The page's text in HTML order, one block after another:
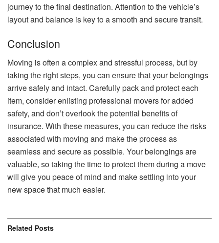
journey to the final destination. Attention to the vehicle’s
layout and balance is key to a smooth and secure transit.
Conclusion
Moving is often a complex and stressful process, but by
taking the right steps, you can ensure that your belongings
arrive safely and intact. Carefully pack and protect each
item, consider enlisting professional movers for added
safety, and don’t overlook the potential benefits of
insurance. With these measures, you can reduce the risks
associated with moving and make the process as
seamless and secure as possible. Your belongings are
valuable, so taking the time to protect them during a move
will give you peace of mind and make settling into your
new space that much easier.
Related Posts